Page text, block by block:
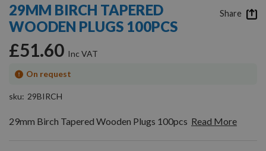
the
beginning
of
the
images
gallery
29MM BIRCH TAPERED
WOODEN PLUGS 100PCS
£51.60
On request
sku 29BIRCH
29mm Birch Tapered Wooden Plugs 100pcs Read More
Share